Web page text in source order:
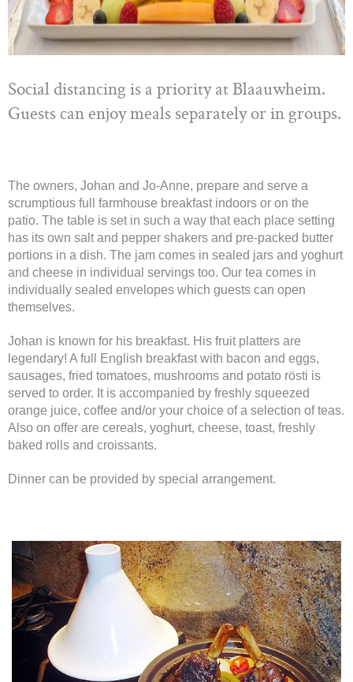
Social distancing is a priority at Blaauwheim.
Guests can enjoy meals separately or in groups.
The owners, Johan and Jo-Anne, prepare and serve a
scrumptious full farmhouse breakfast indoors or on the
patio. The table is set in such a way that each place setting
has its own salt and pepper shakers and pre-packed butter
portions in a dish. The jam comes in sealed jars and yoghurt
and cheese in individual servings too. Our tea comes in
individually sealed envelopes which guests can open
themselves.
Johan is known for his breakfast. His fruit platters are
legendary! A full English breakfast with bacon and eggs,
sausages, fried tomatoes, mushrooms and potato rösti is
served to order. It is accompanied by freshly squeezed
orange juice, coffee and/or your choice of a selection of teas.
Also on offer are cereals, yoghurt, cheese, toast, freshly
baked rolls and croissants.
Dinner can be provided by special arrangement.